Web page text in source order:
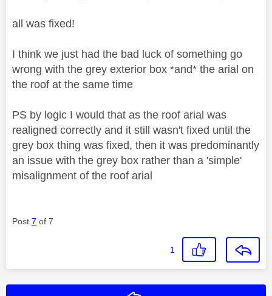
all was fixed!
I think we just had the bad luck of something go
wrong with the grey exterior box *and* the arial on
the roof at the same time
PS by logic I would that as the roof arial was
realigned correctly and it still wasn't fixed until the
grey box thing was fixed, then it was predominantly
an issue with the grey box rather than a 'simple'
misalignment of the roof arial
Post 7 of 7
1